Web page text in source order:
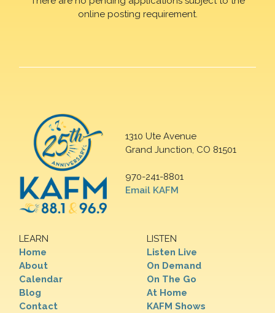
online posting requirement.
1310 Ute Avenue
Grand Junction, CO 81501
970-241-8801
Email KAFM
LEARN
Home
About
Calendar
Blog
Contact
LISTEN
Listen Live
On Demand
On The Go
At Home
KAFM Shows